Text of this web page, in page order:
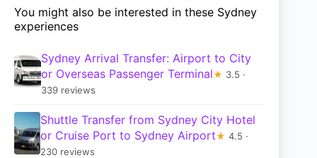
You might also be interested in these Sydney
experiences
Sydney Arrival Transfer: Airport to City
or Overseas Passenger Terminal★ 3.5 ·
339 reviews
Shuttle Transfer from Sydney City Hotel
or Cruise Port to Sydney Airport★ 4.5 ·
230 reviews